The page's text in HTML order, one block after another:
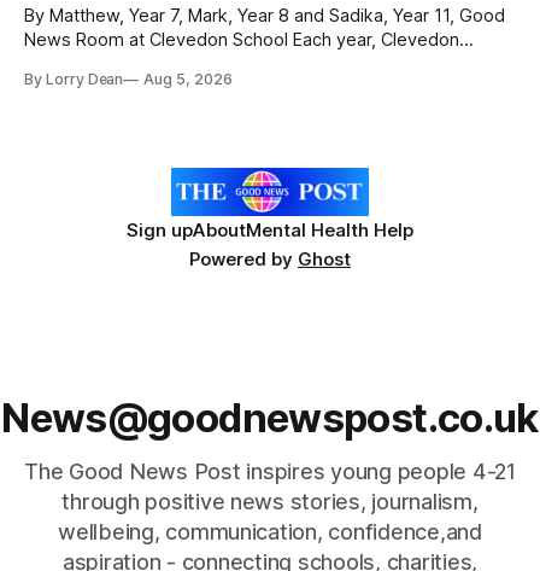
By Matthew, Year 7, Mark, Year 8 and Sadika, Year 11, Good
News Room at Clevedon School Each year, Clevedon
Day with support from the Holocaust Memorial Trust. The
By Lorry Dean Aug 5, 2026
Sign upAboutMental Health Help
Powered by Ghost
News@goodnewspost.co.uk
The Good News Post inspires young people 4-21
through positive news stories, journalism,
wellbeing, communication, confidence,and
aspiration - connecting schools, charities,